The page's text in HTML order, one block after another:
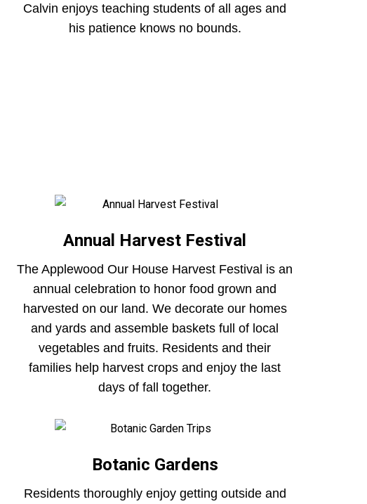
Calvin enjoys teaching students of all ages and
his patience knows no bounds.
Annual Harvest Festival
The Applewood Our House Harvest Festival is an
annual celebration to honor food grown and
harvested on our land. We decorate our homes
and yards and assemble baskets full of local
vegetables and fruits. Residents and their
families help harvest crops and enjoy the last
days of fall together.
Botanic Gardens
Residents thoroughly enjoy getting outside and